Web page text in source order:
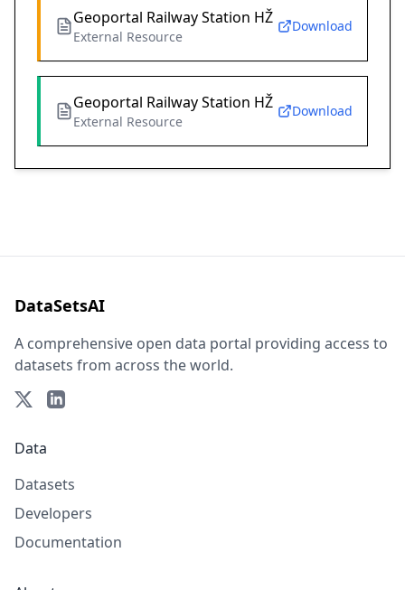
Geoportal Railway Station HŽ
External Resource
Download
Geoportal Railway Station HŽ
External Resource
Download
DataSetsAI
A comprehensive open data portal providing access to
datasets from across the world.
Data
Datasets
Developers
Documentation